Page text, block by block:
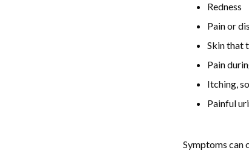
Redness
Pain or
Skin that
Pain
Itching,
Painful
Symptoms can